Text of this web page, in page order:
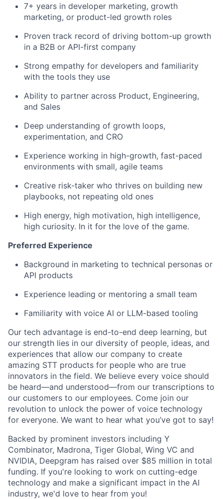
7+ years in developer marketing, growth
marketing, or product-led growth roles
Proven track record of driving bottom-up growth
in a B2B or API-first company
Strong empathy for developers and familiarity
with the tools they use
Ability to partner across Product, Engineering,
and Sales
Deep understanding of growth loops,
experimentation, and CRO
Experience working in high-growth, fast-paced
environments with small, agile teams
Creative risk-taker who thrives on building new
playbooks, not repeating old ones
High energy, high motivation, high intelligence,
high curiosity. In it for the love of the game.
Preferred Experience
Background in marketing to technical personas or
API products
Experience leading or mentoring a small team
Familiarity with voice AI or LLM-based tooling
Our tech advantage is end-to-end deep learning, but
our strength lies in our diversity of people, ideas, and
experiences that allow our company to create
amazing STT products for people who are true
innovators in the field. We believe every voice should
be heard—and understood—from our transcriptions to
our customers to our employees. Come join our
revolution to unlock the power of voice technology
for everyone. We want to hear what you’ve got to say!
Backed by prominent investors including Y
Combinator, Madrona, Tiger Global, Wing VC and
NVIDIA, Deepgram has raised over $85 million in total
funding. If you're looking to work on cutting-edge
technology and make a significant impact in the AI
industry, we'd love to hear from you!